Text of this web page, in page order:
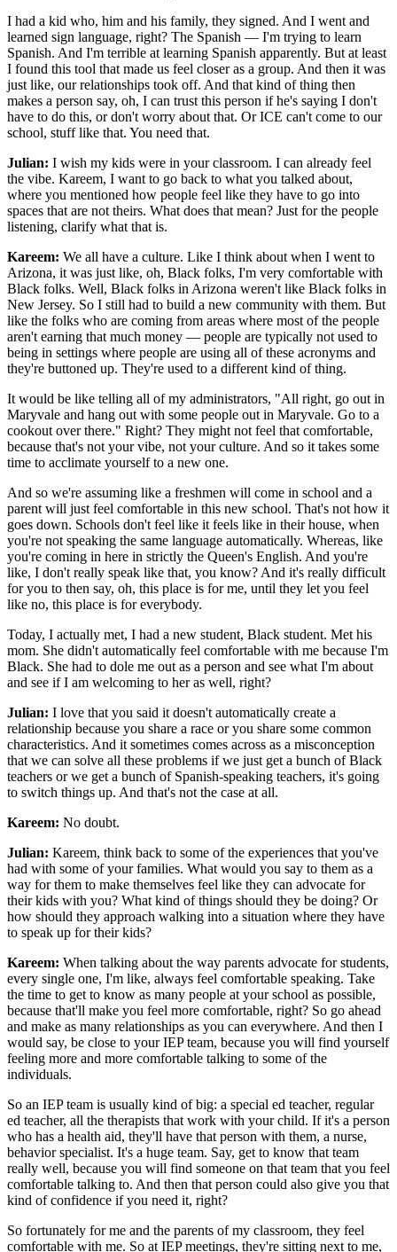
I had a kid who, him and his family, they signed. And I went and
learned sign language, right? The Spanish — I'm trying to learn
Spanish. And I'm terrible at learning Spanish apparently. But at least
I found this tool that made us feel closer as a group. And then it was
just like, our relationships took off. And that kind of thing then
makes a person say, oh, I can trust this person if he's saying I don't
have to do this, or don't worry about that. Or ICE can't come to our
school, stuff like that. You need that.
Julian: I wish my kids were in your classroom. I can already feel
the vibe. Kareem, I want to go back to what you talked about,
where you mentioned how people feel like they have to go into
spaces that are not theirs. What does that mean? Just for the people
listening, clarify what that is.
Kareem: We all have a culture. Like I think about when I went to
Arizona, it was just like, oh, Black folks, I'm very comfortable with
Black folks. Well, Black folks in Arizona weren't like Black folks in
New Jersey. So I still had to build a new community with them. But
like the folks who are coming from areas where most of the people
aren't earning that much money — people are typically not used to
being in settings where people are using all of these acronyms and
they're buttoned up. They're used to a different kind of thing.
It would be like telling all of my administrators, "All right, go out in
Maryvale and hang out with some people out in Maryvale. Go to a
cookout over there." Right? They might not feel that comfortable,
because that's not your vibe, not your culture. And so it takes some
time to acclimate yourself to a new one.
And so we're assuming like a freshmen will come in school and a
parent will just feel comfortable in this new school. That's not how it
goes down. Schools don't feel like it feels like in their house, when
you're not speaking the same language automatically. Whereas, like
you're coming in here in strictly the Queen's English. And you're
like, I don't really speak like that, you know? And it's really difficult
for you to then say, oh, this place is for me, until they let you feel
like no, this place is for everybody.
Today, I actually met, I had a new student, Black student. Met his
mom. She didn't automatically feel comfortable with me because I'm
Black. She had to dole me out as a person and see what I'm about
and see if I am welcoming to her as well, right?
Julian: I love that you said it doesn't automatically create a
relationship because you share a race or you share some common
characteristics. And it sometimes comes across as a misconception
that we can solve all these problems if we just get a bunch of Black
teachers or we get a bunch of Spanish-speaking teachers, it's going
to switch things up. And that's not the case at all.
Kareem: No doubt.
Julian: Kareem, think back to some of the experiences that you've
had with some of your families. What would you say to them as a
way for them to make themselves feel like they can advocate for
their kids with you? What kind of things should they be doing? Or
how should they approach walking into a situation where they have
to speak up for their kids?
Kareem: When talking about the way parents advocate for students,
every single one, I'm like, always feel comfortable speaking. Take
the time to get to know as many people at your school as possible,
because that'll make you feel more comfortable, right? So go ahead
and make as many relationships as you can everywhere. And then I
would say, be close to your IEP team, because you will find yourself
feeling more and more comfortable talking to some of the
individuals.
So an IEP team is usually kind of big: a special ed teacher, regular
ed teacher, all the therapists that work with your child. If it's a person
who has a health aid, they'll have that person with them, a nurse,
behavior specialist. It's a huge team. Say, get to know that team
really well, because you will find someone on that team that you feel
comfortable talking to. And then that person could also give you that
kind of confidence if you need it, right?
So fortunately for me and the parents of my classroom, they feel
comfortable with me. So at IEP meetings, they're sitting next to me,